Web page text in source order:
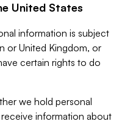
United States
information is subject
or United Kingdom, or
certain rights to do
we hold personal
information about